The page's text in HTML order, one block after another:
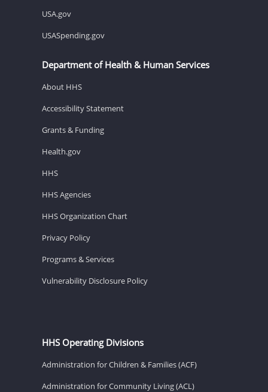
USA.gov
USASpending.gov
Department of Health & Human Services
About HHS
Accessibility Statement
Grants & Funding
Health.gov
HHS
HHS Agencies
HHS Organization Chart
Privacy Policy
Programs & Services
Vulnerability Disclosure Policy
HHS Operating Divisions
Administration for Children & Families (ACF)
Administration for Community Living (ACL)